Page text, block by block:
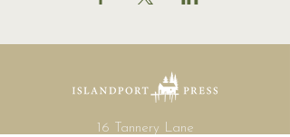
16 Tannery Lane